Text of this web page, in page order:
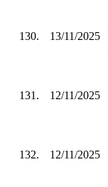
130. 13/11/2025
131. 12/11/2025
132. 12/11/2025